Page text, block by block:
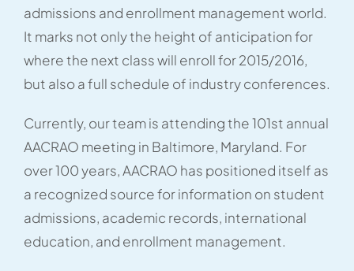
admissions and enrollment management world.
It marks not only the height of anticipation for
where the next class will enroll for 2015/2016,
but also a full schedule of industry conferences.
Currently, our team is attending the 101st annual
AACRAO meeting in Baltimore, Maryland. For
over 100 years, AACRAO has positioned itself as
a recognized source for information on student
admissions, academic records, international
education, and enrollment management.